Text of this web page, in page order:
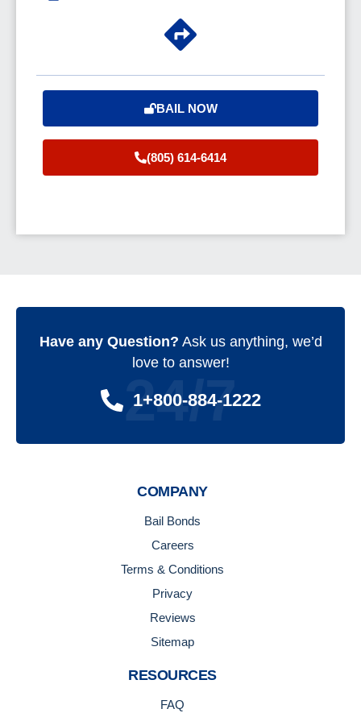
BAIL NOW
(805) 614-6414
Have any Question? Ask us anything, we’d
love to answer!
1+800-884-1222
24/7
COMPANY
Bail Bonds
Careers
Terms & Conditions
Privacy
Reviews
Sitemap
RESOURCES
FAQ